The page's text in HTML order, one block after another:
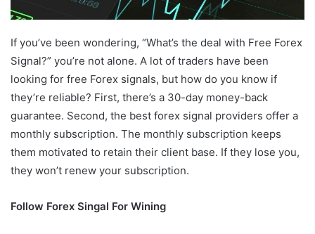
If you’ve been wondering, “What’s the deal with Free Forex
Signal?” you’re not alone. A lot of traders have been
looking for free Forex signals, but how do you know if
they’re reliable? First, there’s a 30-day money-back
guarantee. Second, the best forex signal providers offer a
monthly subscription. The monthly subscription keeps
them motivated to retain their client base. If they lose you,
they won’t renew your subscription.
Follow Forex Singal For Wining